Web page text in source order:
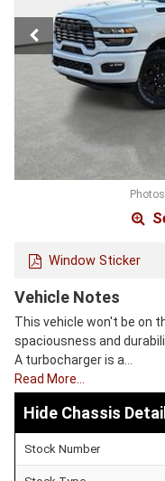
Window Sticker
Vehicle Notes
This vehicle won't be on
spaciousness and
A turbocharger is a…
Read More…
Chassis
Stock Number